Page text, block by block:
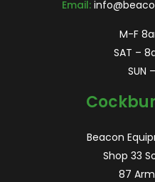
Email:
M-F
SAT –
SUN
Beacon
Shop 33
87